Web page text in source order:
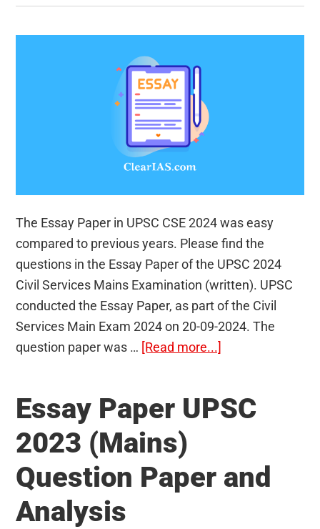
The Essay Paper in UPSC CSE 2024 was easy
compared to previous years. Please find the
questions in the Essay Paper of the UPSC 2024
Civil Services Mains Examination (written). UPSC
conducted the Essay Paper, as part of the Civil
Services Main Exam 2024 on 20-09-2024. The
question paper was … [Read more...]
UPSC
Question
Paper
Essay Paper UPSC
2023 (Mains)
Question Paper and
Analysis